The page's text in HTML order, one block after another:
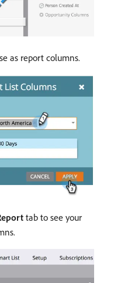
as report columns.
tab to see your